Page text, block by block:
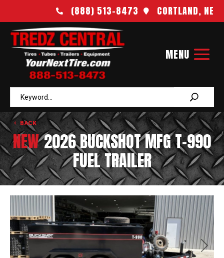
 (888) 513-8473  CORTLAND, NE
BACK
NEW 2026 BUCKSHOT MFG T-990
FUEL TRAILER
Previous Next